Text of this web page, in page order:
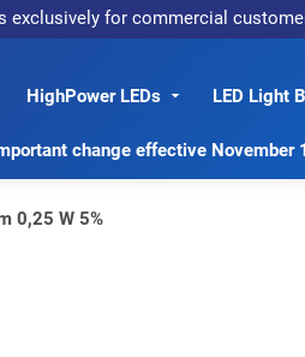
exclusively for commercial
HighPower LEDs LED Light
change effective November
0,25 W 5%